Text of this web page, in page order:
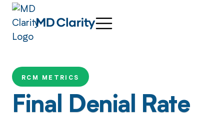
RCM METRICS
Final Denial Rate